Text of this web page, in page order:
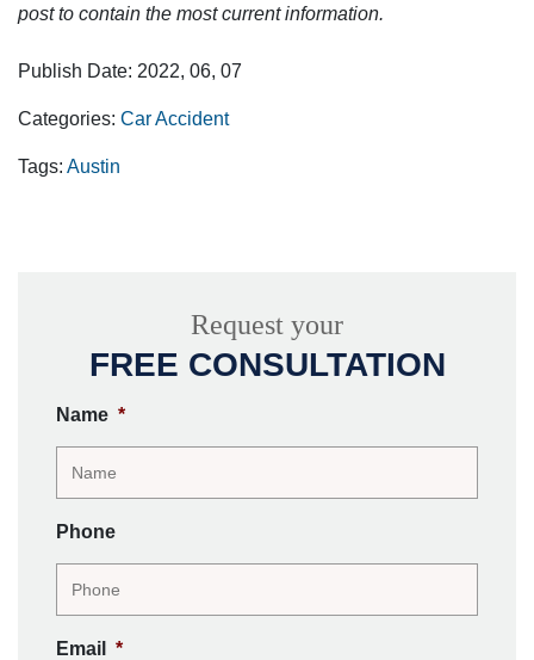
post to contain the most current information.
Publish Date: 2022, 06, 07
Categories: Car Accident
Tags: Austin
Request your
FREE CONSULTATION
Name *
Phone
Email *